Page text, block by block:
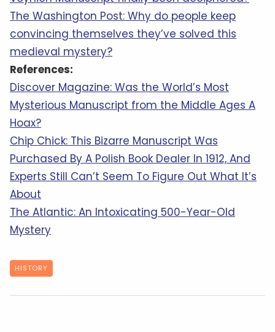
The Washington Post: Why do people keep
convincing themselves they’ve solved this
medieval mystery?
References:
Discover Magazine: Was the World’s Most
Mysterious Manuscript from the Middle Ages A
Hoax?
Chip Chick: This Bizarre Manuscript Was
Purchased By A Polish Book Dealer In 1912, And
Experts Still Can’t Seem To Figure Out What It’s
About
The Atlantic: An Intoxicating 500-Year-Old
Mystery
HISTORY